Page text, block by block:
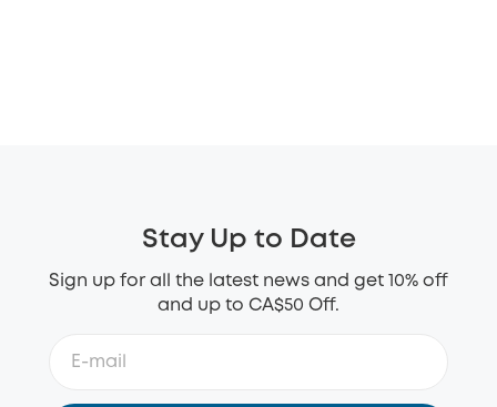
Stay Up to Date
Sign up for all the latest news and get 10% off
and up to CA$50 Off.